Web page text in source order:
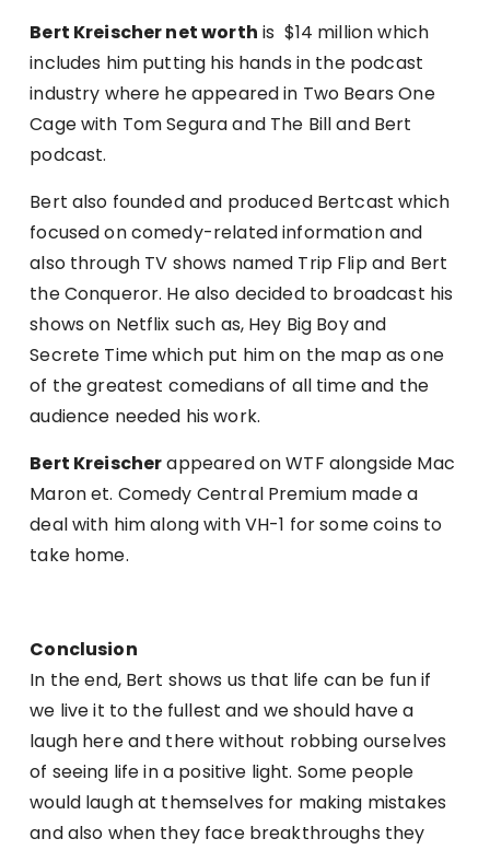
Bert Kreischer net worth is $14 million which
includes him putting his hands in the podcast
industry where he appeared in Two Bears One
Cage with Tom Segura and The Bill and Bert
podcast.
Bert also founded and produced Bertcast which
focused on comedy-related information and
also through TV shows named Trip Flip and Bert
the Conqueror. He also decided to broadcast his
shows on Netflix such as, Hey Big Boy and
Secrete Time which put him on the map as one
of the greatest comedians of all time and the
audience needed his work.
Bert Kreischerappeared on WTF alongside Mac
Maron et. Comedy Central Premium made a
deal with him along with VH-1 for some coins to
take home.
Conclusion
In the end, Bert shows us that life can be fun if
we live it to the fullest and we should have a
laugh here and there without robbing ourselves
of seeing life in a positive light. Some people
would laugh at themselves for making mistakes
and also when they face breakthroughs they